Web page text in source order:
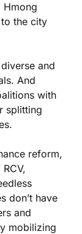
Hmong
the city
and
And
with
splitting
reform,
don’t have
and
mobilizing